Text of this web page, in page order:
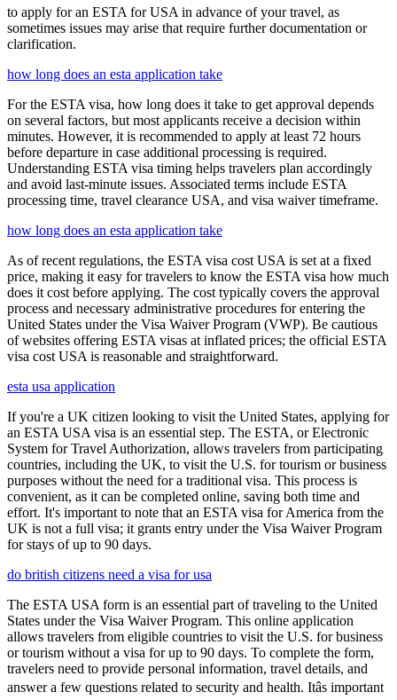
to apply for an ESTA for USA in advance of your travel, as
sometimes issues may arise that require further documentation or
clarification.
how long does an esta application take
For the ESTA visa, how long does it take to get approval depends
on several factors, but most applicants receive a decision within
minutes. However, it is recommended to apply at least 72 hours
before departure in case additional processing is required.
Understanding ESTA visa timing helps travelers plan accordingly
and avoid last-minute issues. Associated terms include ESTA
processing time, travel clearance USA, and visa waiver timeframe.
how long does an esta application take
As of recent regulations, the ESTA visa cost USA is set at a fixed
price, making it easy for travelers to know the ESTA visa how much
does it cost before applying. The cost typically covers the approval
process and necessary administrative procedures for entering the
United States under the Visa Waiver Program (VWP). Be cautious
of websites offering ESTA visas at inflated prices; the official ESTA
visa cost USA is reasonable and straightforward.
esta usa application
If you're a UK citizen looking to visit the United States, applying for
an ESTA USA visa is an essential step. The ESTA, or Electronic
System for Travel Authorization, allows travelers from participating
countries, including the UK, to visit the U.S. for tourism or business
purposes without the need for a traditional visa. This process is
convenient, as it can be completed online, saving both time and
effort. It's important to note that an ESTA visa for America from the
UK is not a full visa; it grants entry under the Visa Waiver Program
for stays of up to 90 days.
do british citizens need a visa for usa
The ESTA USA form is an essential part of traveling to the United
States under the Visa Waiver Program. This online application
allows travelers from eligible countries to visit the U.S. for business
or tourism without a visa for up to 90 days. To complete the form,
travelers need to provide personal information, travel details, and
answer a few questions related to security and health. Itâs important